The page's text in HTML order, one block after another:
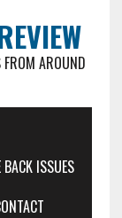
AROUND
ISSUES